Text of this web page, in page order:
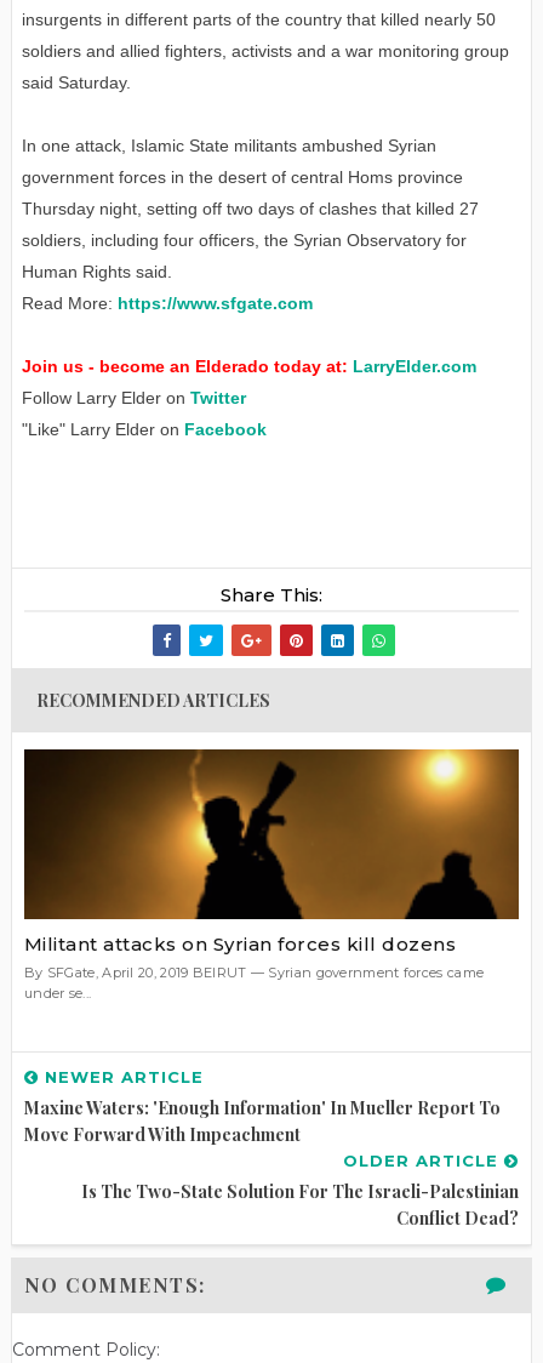
insurgents in different parts of the country that killed nearly 50
soldiers and allied fighters, activists and a war monitoring group
said Saturday.
In one attack, Islamic State militants ambushed Syrian
government forces in the desert of central Homs province
Thursday night, setting off two days of clashes that killed 27
soldiers, including four officers, the Syrian Observatory for
Human Rights said.
Read More: https://www.sfgate.com
Join us - become an Elderado today at: LarryElder.com
Follow Larry Elder on Twitter
"Like" Larry Elder on Facebook
Share This:
RECOMMENDED ARTICLES
Militant attacks on Syrian forces kill dozens
By SFGate, April 20, 2019 BEIRUT — Syrian government forces came
under se...
NEWER ARTICLE
Maxine Waters: 'Enough Information' In Mueller Report To
Move Forward With Impeachment
OLDER ARTICLE
Is The Two-State Solution For The Israeli-Palestinian
Conflict Dead?
NO COMMENTS:
Comment Policy: